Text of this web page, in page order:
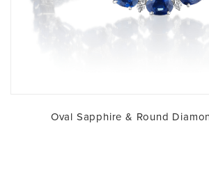
Oval Sapphire & Round